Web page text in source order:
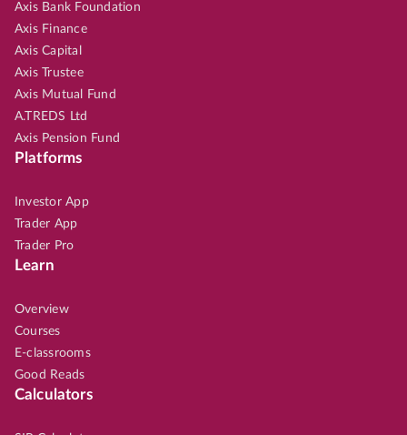
Axis Bank Foundation
Axis Finance
Axis Capital
Axis Trustee
Axis Mutual Fund
A.TREDS Ltd
Axis Pension Fund
Platforms
Investor App
Trader App
Trader Pro
Learn
Overview
Courses
E-classrooms
Good Reads
Calculators